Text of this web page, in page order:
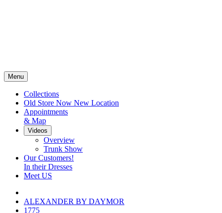
Menu
Collections
Old Store Now New Location
Appointments
& Map
Videos
Overview
Trunk Show
Our Customers!
In their Dresses
Meet US
ALEXANDER BY DAYMOR
1775